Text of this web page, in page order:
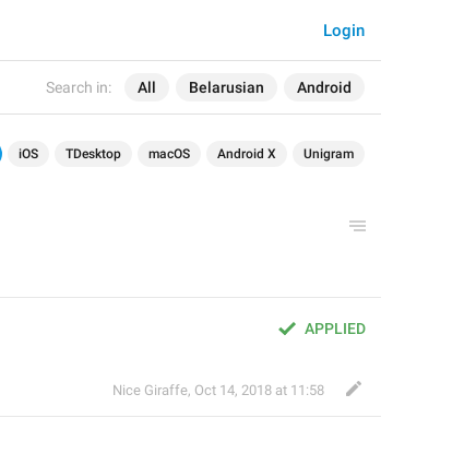
Search in: All Belarusian Android
Login
iOS TDesktop macOS Android X Unigram
APPLIED
Nice Giraffe, Oct 14, 2018 at 11:58